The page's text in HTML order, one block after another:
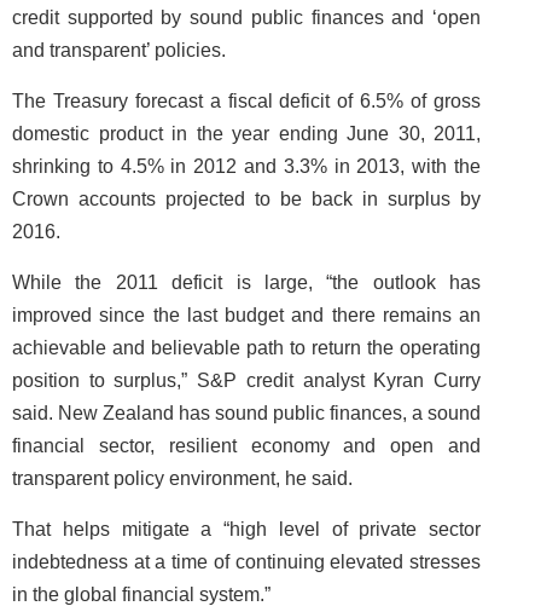
credit supported by sound public finances and ‘open
and transparent’ policies.
The Treasury forecast a fiscal deficit of 6.5% of gross
domestic product in the year ending June 30, 2011,
shrinking to 4.5% in 2012 and 3.3% in 2013, with the
Crown accounts projected to be back in surplus by
2016.
While the 2011 deficit is large, “the outlook has
improved since the last budget and there remains an
achievable and believable path to return the operating
position to surplus,” S&P credit analyst Kyran Curry
said. New Zealand has sound public finances, a sound
financial sector, resilient economy and open and
transparent policy environment, he said.
That helps mitigate a “high level of private sector
indebtedness at a time of continuing elevated stresses
in the global financial system.”